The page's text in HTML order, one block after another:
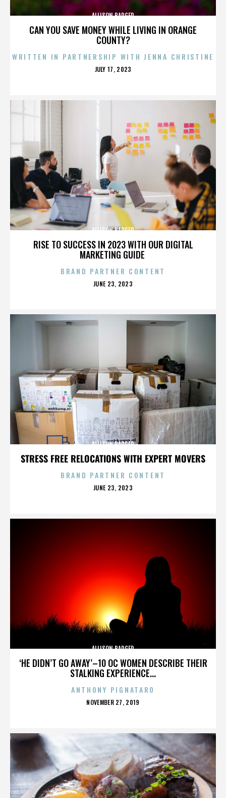
CAN YOU SAVE MONEY WHILE LIVING IN ORANGE
COUNTY?
ALLISON BADGER
WRITTEN IN PARTNERSHIP WITH JENNA CHRISTINE
POSTED
JULY 17, 2023
RISE TO SUCCESS IN 2023 WITH OUR DIGITAL
MARKETING GUIDE
ALLISON BADGER
BRAND PARTNER CONTENT
POSTED
JUNE 23, 2023
STRESS FREE RELOCATIONS WITH EXPERT MOVERS
ALLISON BADGER
BRAND PARTNER CONTENT
POSTED
JUNE 23, 2023
‘HE DIDN’T GO AWAY’–10 OC WOMEN DESCRIBE THEIR
STALKING EXPERIENCE...
ALLISON BADGER
ANTHONY PIGNATARO
POSTED
NOVEMBER 27, 2019